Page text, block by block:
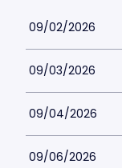
09/02/2026
09/03/2026
09/04/2026
09/06/2026